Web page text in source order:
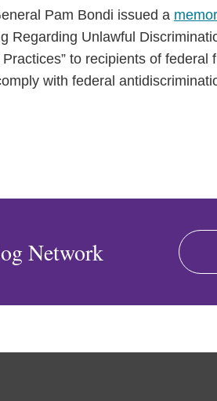
Pam Bondi issued a
Regarding Unlawful
Practices” to recipients of
with federal
Network